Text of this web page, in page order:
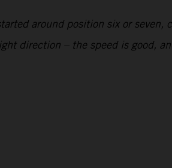
around position six or seven,
direction – the speed is good,